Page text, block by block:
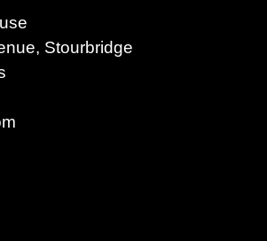
Stourbridge